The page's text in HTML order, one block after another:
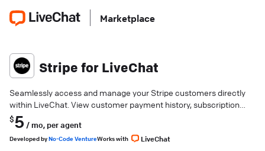
Marketplace
Stripe for LiveChat
Seamlessly access and manage your Stripe customers directly
within LiveChat. View customer payment history, subscription
details, and billing information.
$5 / mo,per agent
DevelopedbyNo-Code VentureWorks with LiveChat